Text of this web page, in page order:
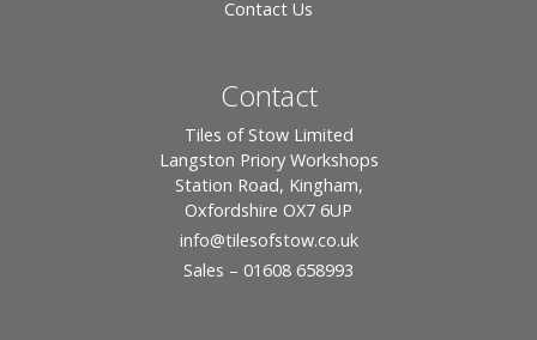
Contact Us
Contact
Tiles of Stow Limited
Langston Priory Workshops
Station Road, Kingham,
Oxfordshire OX7 6UP
info@tilesofstow.co.uk
Sales – 01608 658993